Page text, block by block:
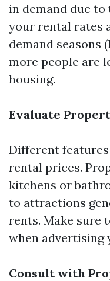
in demand due
your rental rates
demand seasons
more people are
housing.
Evaluate
Different
rental prices.
kitchens or
to attractions
rents. Make sure
when advertising
Consult with